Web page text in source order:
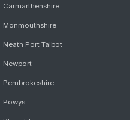
Carmarthenshire
Monmouthshire
Neath Port Talbot
Newport
Pembrokeshire
Powys